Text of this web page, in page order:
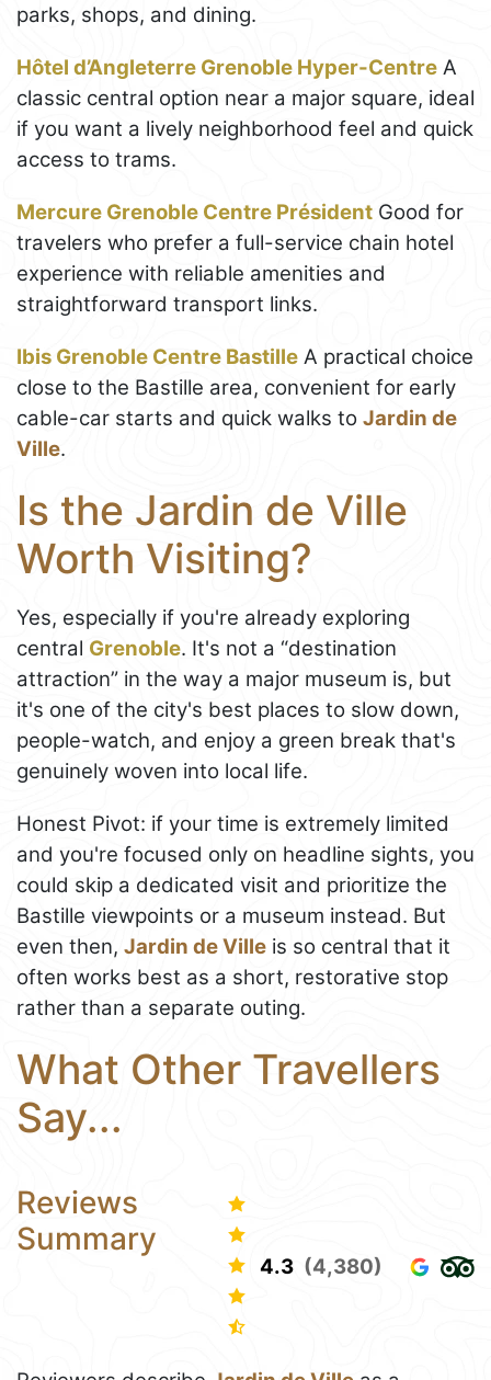
parks, shops, and dining.
Hôtel d’Angleterre Grenoble Hyper-Centre A
classic central option near a major square, ideal
if you want a lively neighborhood feel and quick
access to trams.
Mercure Grenoble Centre Président Good for
travelers who prefer a full-service chain hotel
experience with reliable amenities and
straightforward transport links.
Ibis Grenoble Centre Bastille A practical choice
close to the Bastille area, convenient for early
cable-car starts and quick walks to Jardin de
Ville.
Is the Jardin de Ville
Worth Visiting?
Yes, especially if you're already exploring
central Grenoble. It's not a “destination
attraction” in the way a major museum is, but
it's one of the city's best places to slow down,
people-watch, and enjoy a green break that's
genuinely woven into local life.
Honest Pivot: if your time is extremely limited
and you're focused only on headline sights, you
could skip a dedicated visit and prioritize the
Bastille viewpoints or a museum instead. But
even then, Jardin de Ville is so central that it
often works best as a short, restorative stop
rather than a separate outing.
What Other Travellers
Say...
Reviews
Summary
4.3 (4,380)